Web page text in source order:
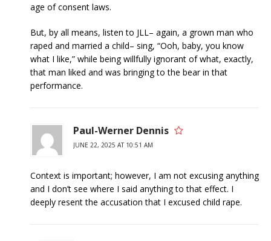
age of consent laws.
But, by all means, listen to JLL– again, a grown man who
raped and married a child– sing, “Ooh, baby, you know
what I like,” while being willfully ignorant of what, exactly,
that man liked and was bringing to the bear in that
performance.
Paul-Werner Dennis
JUNE 22, 2025 AT 10:51 AM
Context is important; however, I am not excusing anything
and I don’t see where I said anything to that effect. I
deeply resent the accusation that I excused child rape.